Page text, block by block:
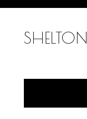
SHELTON